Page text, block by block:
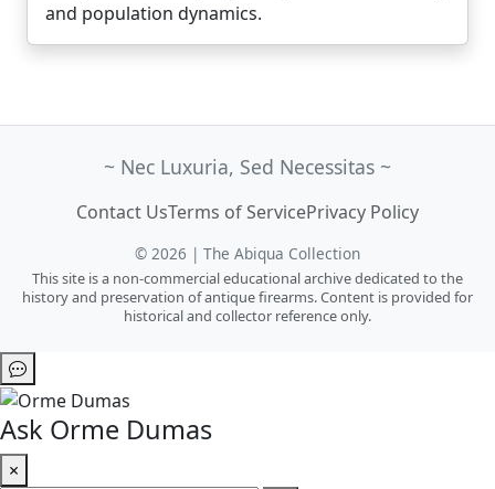
and population dynamics.
~ Nec Luxuria, Sed Necessitas ~
Contact UsTerms of ServicePrivacy Policy
© 2026 | The Abiqua Collection
This site is a non-commercial educational archive dedicated to the
history and preservation of antique firearms. Content is provided for
historical and collector reference only.
Ask Orme Dumas
×